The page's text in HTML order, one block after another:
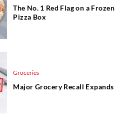
The No. 1 Red Flag on a Frozen
Pizza Box
Groceries
Major Grocery Recall Expands